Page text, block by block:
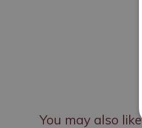
You may also like